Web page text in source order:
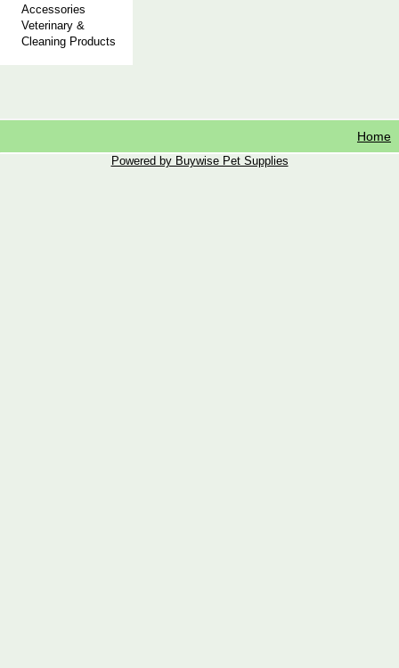
Accessories
Veterinary &
Cleaning Products
Home
Powered by Buywise Pet Supplies